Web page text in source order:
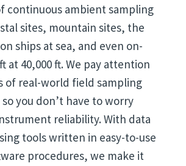
continuous ambient sampling
sites, mountain sites, the
ships at sea, and even on-
at 40,000 ft. We pay attention
of real-world field sampling
you don’t have to worry
reliability. With data
tools written in easy-to-use
procedures, we make it